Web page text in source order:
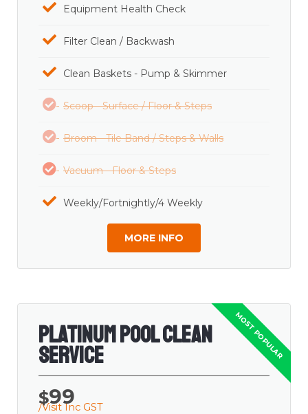
Equipment Health Check
Filter Clean / Backwash
Clean Baskets - Pump & Skimmer
Scoop - Surface / Floor & Steps
Broom - Tile Band / Steps & Walls
Vacuum - Floor & Steps
Weekly/Fortnightly/4 Weekly
MORE INFO
Platinum Pool Clean
Service
$99
/Visit Inc GST